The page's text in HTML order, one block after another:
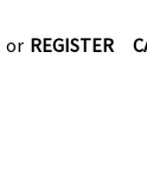
or REGISTER